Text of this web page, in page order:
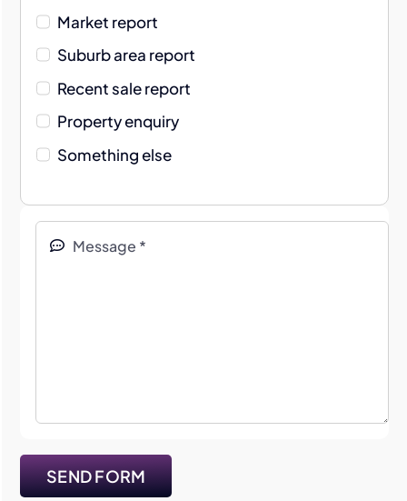
Market report
Suburb area report
Recent sale report
Property enquiry
Something else
SEND FORM